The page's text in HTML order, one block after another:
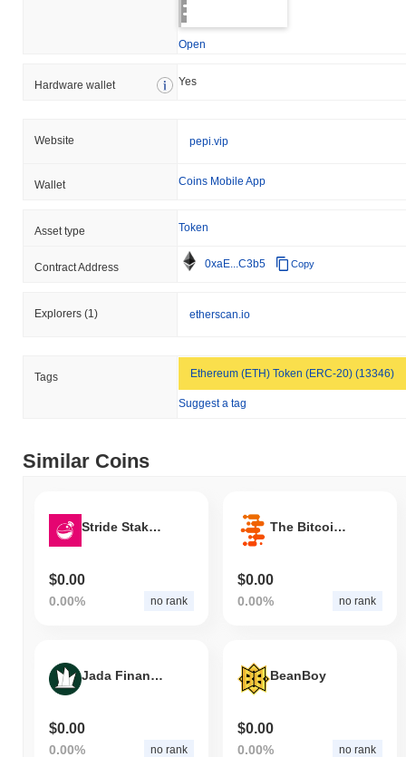
Open
Hardware wallet Yes
Website pepi.vip
Wallet Coins Mobile App
Asset type Token
Contract Address 0xaE...C3b5 Copy
Explorers (1) etherscan.io
Tags Ethereum (ETH) Token (ERC-20) (13346)
Suggest a tag
Similar Coins
Stride Staked OSMO
$0.00
0.00% no rank
The Bitcoin Family
$0.00
0.00% no rank
Jada Finance
$0.00
0.00% no rank
BeanBoy
$0.00
0.00% no rank